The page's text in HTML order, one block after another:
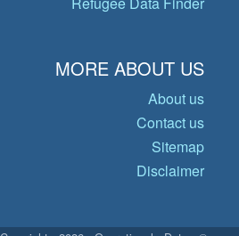
MORE ABOUT US
About us
Contact us
Sitemap
Disclaimer